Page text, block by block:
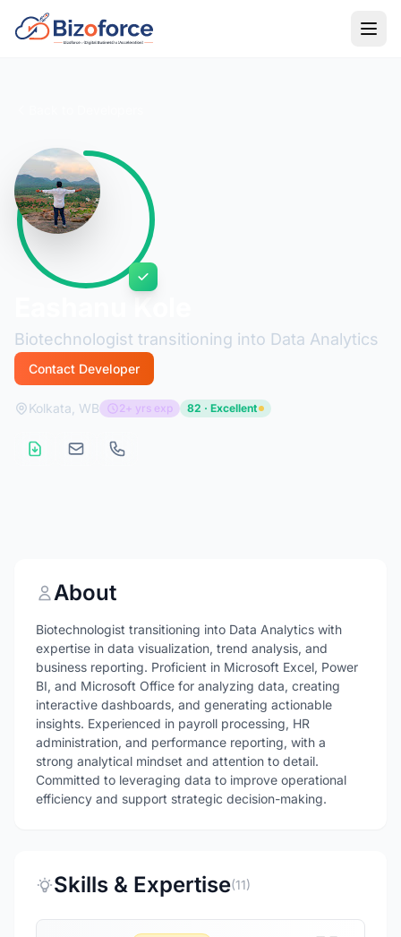
Biotechnologist transitioning into Data Analytics
Contact Developer
Kolkata, WB 2+ yrs exp 82 · Excellent
About
Biotechnologist transitioning into Data Analytics with
expertise in data visualization, trend analysis, and
business reporting. Proficient in Microsoft Excel, Power
BI, and Microsoft Office for analyzing data, creating
interactive dashboards, and generating actionable
insights. Experienced in payroll processing, HR
administration, and performance reporting, with a
strong analytical mindset and attention to detail.
Committed to leveraging data to improve operational
efficiency and support strategic decision-making.
Skills & Expertise(11)